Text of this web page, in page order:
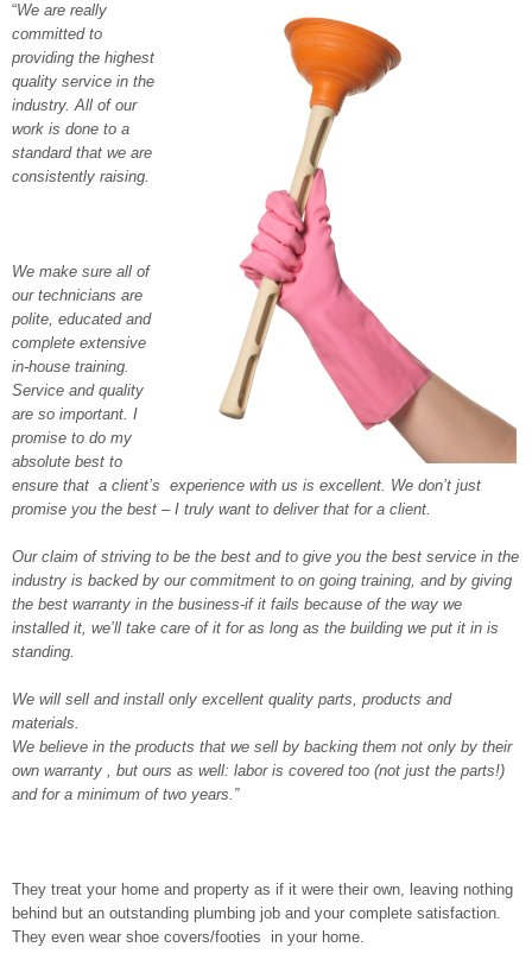
“We are really
committed to
providing the highest
quality service in the
industry. All of our
work is done to a
standard that we are
consistently raising.
We make sure all of
our technicians are
polite, educated and
complete extensive
in-house training.
Service and quality
are so important. I
promise to do my
absolute best to
ensure that a client’s experience with us is excellent. We don’t just
promise you the best – I truly want to deliver that for a client.
Our claim of striving to be the best and to give you the best service in the
industry is backed by our commitment to on going training, and by giving
the best warranty in the business-if it fails because of the way we
installed it, we’ll take care of it for as long as the building we put it in is
standing.
We will sell and install only excellent quality parts, products and
materials.
We believe in the products that we sell by backing them not only by their
own warranty , but ours as well: labor is covered too (not just the parts!)
and for a minimum of two years.”
They treat your home and property as if it were their own, leaving nothing
behind but an outstanding plumbing job and your complete satisfaction.
They even wear shoe covers/footies in your home.